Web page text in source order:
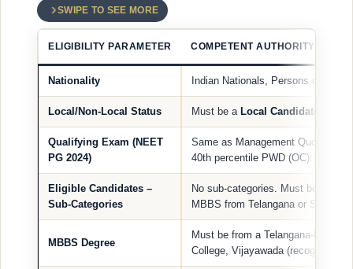
SWIPE TO SEE MORE
ELIGIBILITY PARAMETER COMPETENT AUTHORITY
Nationality Indian Nationals, Persons of
Local/Non-Local Status Must be a Local Candidate
Qualifying Exam (NEET
PG 2024)
Same as Management Quota:
40th percentile PWD (OC): 45th
Eligible Candidates –
Sub-Categories
No sub-categories. Must be a
MBBS from Telangana or
MBBS Degree
Must be from a Telangana-based
College, Vijayawada (recognized